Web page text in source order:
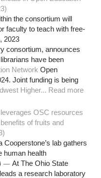
the consortium will
faculty to teach with free-
2023
consortium, announces
have been
Network Open
Joint funding is being
Higher... Read more
OSC resources
of fruits and
lab gathers
human health
—At The Ohio State
a research laboratory